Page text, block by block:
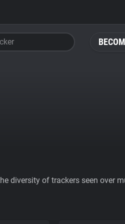
diversity of trackers seen over